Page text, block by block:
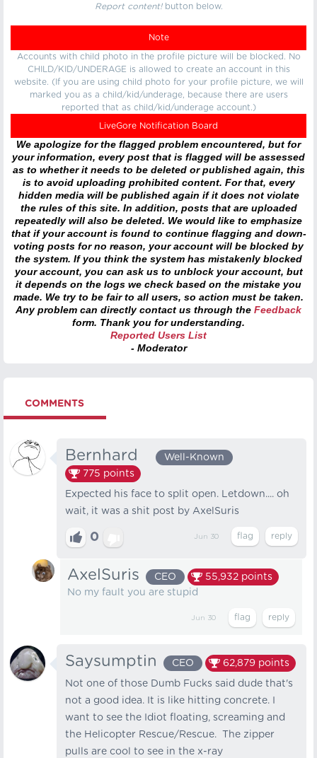
Report content!button below.
Note
Accounts with child photo in the profile picture will be blocked. No
CHILD/KID/UNDERAGE is allowed to create an account in this
website. (If you are using child photo for your profile picture, we will
marked you as a child/kid/underage, because there are users
reported that as child/kid/underage account.)
LiveGore Notification Board
We apologize for the flagged problem encountered, but for
your information, every post that is flagged will be assessed
as to whether it needs to be deleted or published again, this
is to avoid uploading prohibited content. For that, every
hidden media will be published again if it does not violate
the rules of this site. In addition, posts that are uploaded
repeatedly will also be deleted. We would like to emphasize
that if your account is found to continue flagging and down-
voting posts for no reason, your account will be blocked by
the system. If you think the system has mistakenly blocked
your account, you can ask us to unblock your account, but
it depends on the logs we check based on the mistake you
made. We try to be fair to all users, so action must be taken.
Any problem can directly contact us through the Feedback
form. Thank you for understanding.
Reported Users List
- Moderator
COMMENTS
Bernhard⠀
Well-Known
775 points
Expected his face to split open. Letdown.... oh
wait, it was a shit post by AxelSuris
0 Jun 30
AxelSuris CEO 55,932 points
No my fault you are stupid
Jun 30
Saysumptin CEO 62,879 points
Not one of those Dumb Fucks said dude that's
not a good idea. It is like hitting concrete. I
want to see the Idiot floating, screaming and
the Helicopter Rescue/Rescue. The zipper
pulls are cool to see in the x-ray